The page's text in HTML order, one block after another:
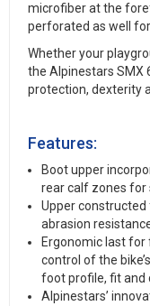
microfiber at the
perforated as well
Whether your
the Alpinestars SMX
protection, dexterity
Features:
Boot upper
rear calf zones for
Upper
abrasion
Ergonomic last
control of the
foot profile, fit
Alpinestars’